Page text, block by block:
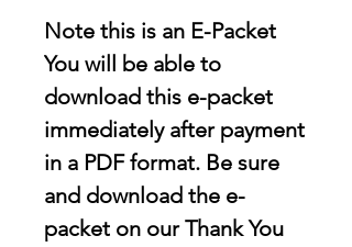
Note this is an E-Packet
You will be able to
download this e-packet
immediately after payment
in a PDF format. Be sure
and download the e-
packet on our Thank You